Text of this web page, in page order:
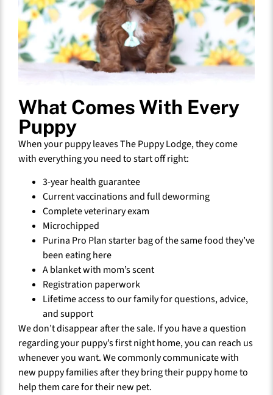
What Comes With Every
Puppy
When your puppy leaves The Puppy Lodge, they come
with everything you need to start off right:
3-year health guarantee
Current vaccinations and full deworming
Complete veterinary exam
Microchipped
Purina Pro Plan starter bag of the same food they’ve
been eating here
A blanket with mom’s scent
Registration paperwork
Lifetime access to our family for questions, advice,
and support
We don’t disappear after the sale. If you have a question
regarding your puppy’s first night home, you can reach us
whenever you want. We commonly communicate with
new puppy families after they bring their puppy home to
help them care for their new pet.